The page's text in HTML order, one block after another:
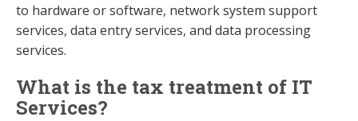
to hardware or software, network system support
services, data entry services, and data processing
services.
What is the tax treatment of IT
Services?